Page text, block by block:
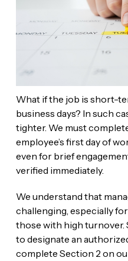
What if the job is short-
business days? In such
tighter. We must
employee’s first day of
even for brief
verified immediately.
We understand that
challenging, especially
those with high turnover.
to designate an
complete Section 2 on